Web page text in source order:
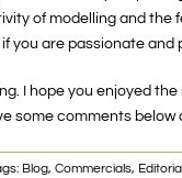
of modelling and
you are passionate
I hope you enjoyed
some comments
Blog, Commercials, Editorial